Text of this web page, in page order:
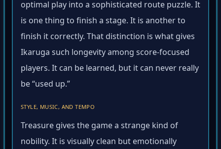
optimal play into a sophisticated route puzzle. It
is one thing to finish a stage. It is another to
finish it correctly. That distinction is what gives
Ikaruga such longevity among score-focused
players. It can be learned, but it can never really
be “used up.”
STYLE, MUSIC, AND TEMPO
Treasure gives the game a strange kind of
nobility. It is visually clean but emotionally